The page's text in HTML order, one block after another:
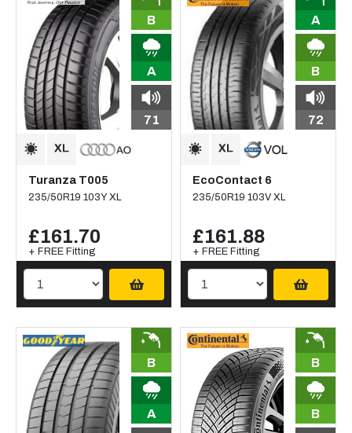
B
A
71
Turanza T005
235/50R19 103Y XL
£161.70
+ FREE Fitting
A
B
72
EcoContact 6
235/50R19 103V XL
£161.88
+ FREE Fitting
B
A
B
B